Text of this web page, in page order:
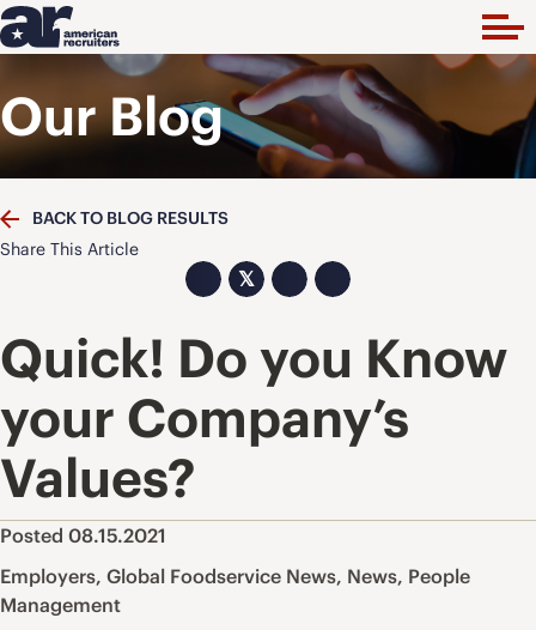
Our Blog
BACK TO BLOG RESULTS
Share This Article
𝕏
Quick! Do you Know
your Company’s
Values?
Posted 08.15.2021
Employers, Global Foodservice News, News, People
Management